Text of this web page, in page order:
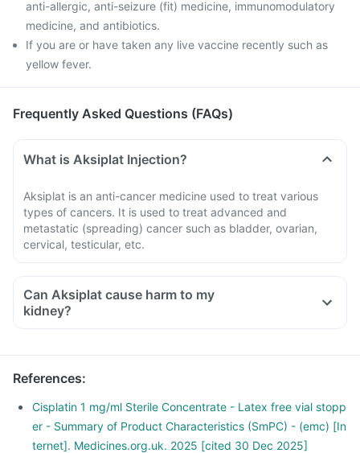
anti-allergic, anti-seizure (fit) medicine, immunomodulatory
medicine, and antibiotics.
If you are or have taken any live vaccine recently such as
yellow fever.
Frequently Asked Questions (FAQs)
What is Aksiplat Injection?
Aksiplat is an anti-cancer medicine used to treat various
types of cancers. It is used to treat advanced and
metastatic (spreading) cancer such as bladder, ovarian,
cervical, testicular, etc.
Can Aksiplat cause harm to my
kidney?
References:
Cisplatin 1 mg/ml Sterile Concentrate - Latex free vial stopp
er - Summary of Product Characteristics (SmPC) - (emc) [In
ternet]. Medicines.org.uk. 2025 [cited 30 Dec 2025]